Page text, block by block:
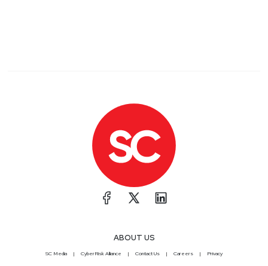
ABOUT US
SC Media CyberRisk Alliance Contact Us Careers Privacy